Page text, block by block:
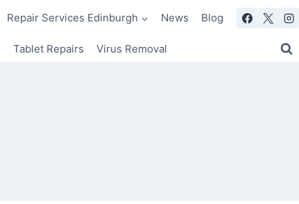
Repair Services Edinburgh News Blog
Tablet Repairs Virus Removal